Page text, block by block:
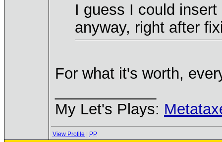
I guess I could
anyway, right after
For what it's worth,
My Let's Plays:
View Profile PP